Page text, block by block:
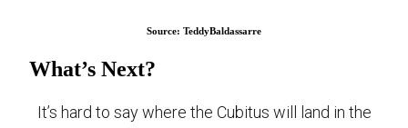
Source: TeddyBaldassarre
What’s Next?
It’s hard to say where the Cubitus will land in the